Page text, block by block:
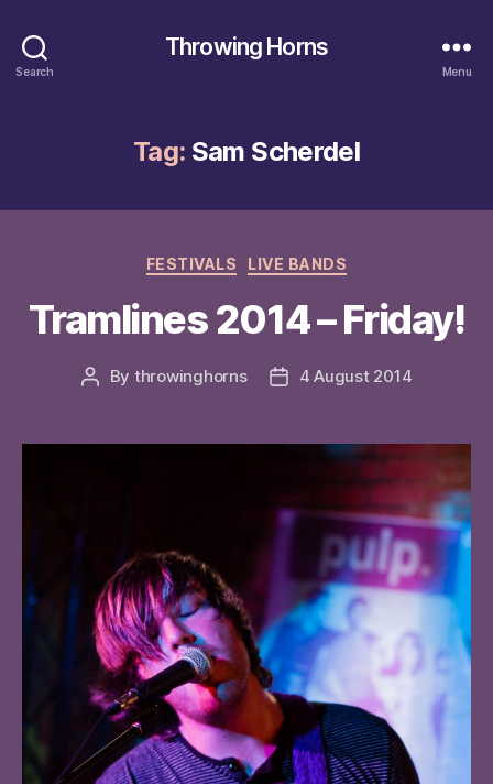
Search
Throwing Horns
Menu
Tag: Sam Scherdel
Categories
FESTIVALS LIVE BANDS
Tramlines 2014 – Friday!
Post
By throwinghorns
Post4 August 2014